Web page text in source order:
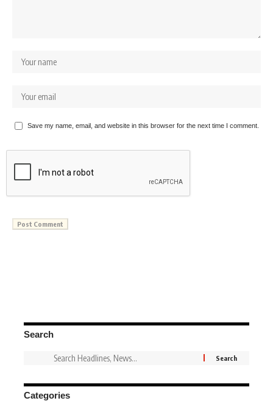
Save my name, email, and website in this browser for the next time I comment.
Search
Categories